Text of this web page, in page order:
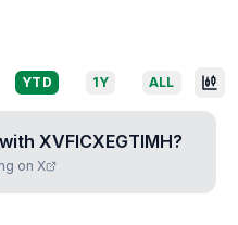
YTD 1Y ALL
XVFICXEGTIMH?
on X